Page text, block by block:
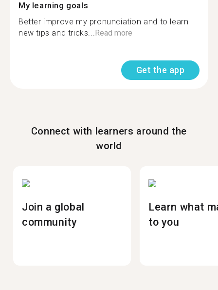
My learning goals
Better improve my pronunciation and to learn
new tips and tricks...Read more
Get the app
Connect with learners around the
world
Join a global
community
Learn what
to you